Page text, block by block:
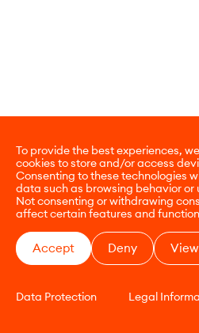
To provide the best experiences,
cookies to store and/or access
Consenting to these technologies
data such as browsing behavior or
Not consenting or withdrawing
affect certain features and
Accept Deny
Data Protection Legal